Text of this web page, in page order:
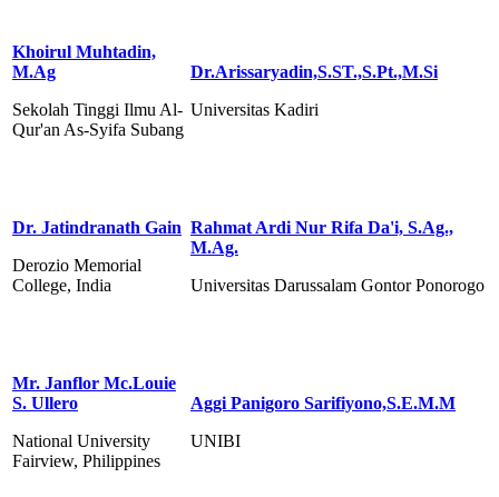
Khoirul Muhtadin,
M.Ag
Sekolah Tinggi Ilmu Al-
Qur'an As-Syifa Subang
Dr.Arissaryadin,S.ST.,S.Pt.,M.Si
Universitas Kadiri
Dr. Jatindranath Gain
Derozio Memorial
College, India
Rahmat Ardi Nur Rifa Da'i, S.Ag.,
M.Ag.
Universitas Darussalam Gontor Ponorogo
Mr. Janflor Mc.Louie
S. Ullero
National University
Fairview, Philippines
Aggi Panigoro Sarifiyono,S.E.M.M
UNIBI